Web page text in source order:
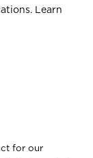
Learn
for our